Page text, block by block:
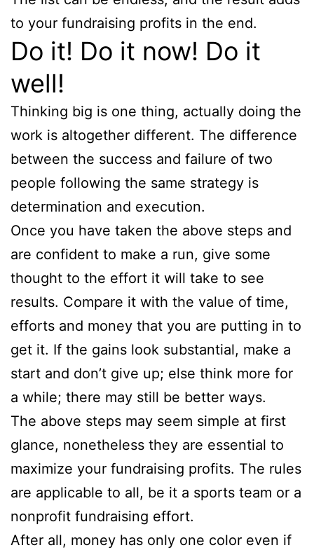
to your fundraising profits in the end.
Do it! Do it now! Do it
well!
Thinking big is one thing, actually doing the
work is altogether different. The difference
between the success and failure of two
people following the same strategy is
determination and execution.
Once you have taken the above steps and
are confident to make a run, give some
thought to the effort it will take to see
results. Compare it with the value of time,
efforts and money that you are putting in to
get it. If the gains look substantial, make a
start and don’t give up; else think more for
a while; there may still be better ways.
The above steps may seem simple at first
glance, nonetheless they are essential to
maximize your fundraising profits. The rules
are applicable to all, be it a sports team or a
nonprofit fundraising effort.
After all, money has only one color even if